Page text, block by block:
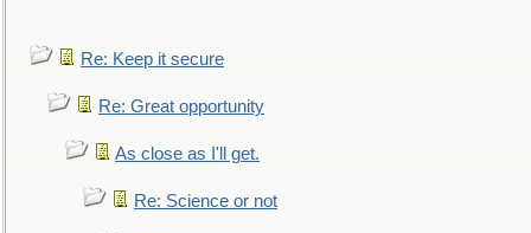
Re: Keep it secure
Re: Great opportunity
As close as I'll get.
Re: Science or not